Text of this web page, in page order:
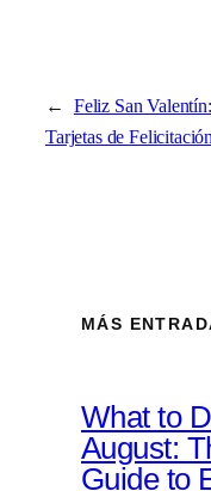
← Feliz San Valentín:
Tarjetas de Felicitación
MÁS
What to
August:
Guide to